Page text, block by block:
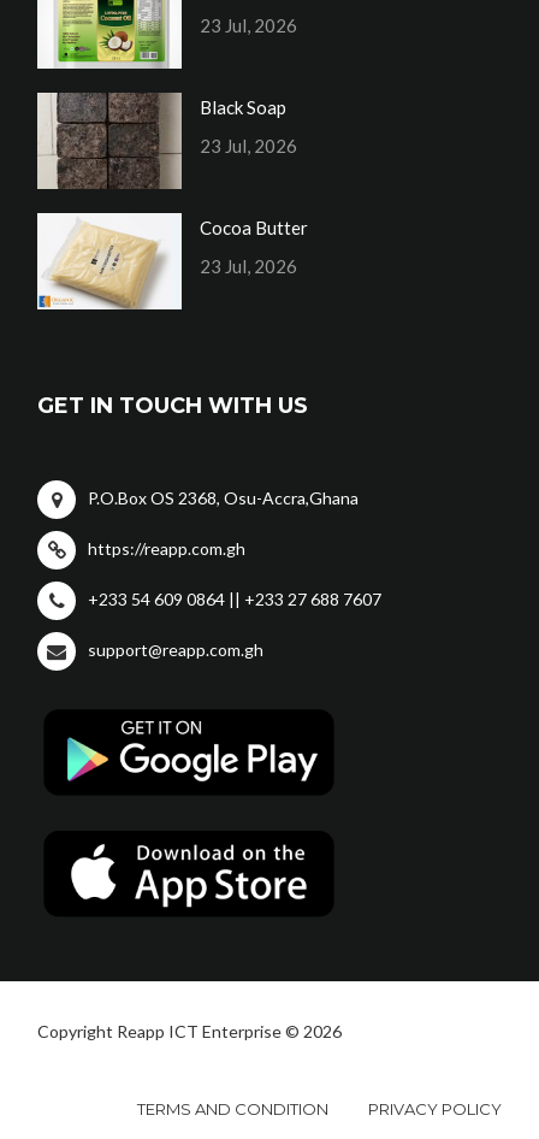
23 Jul, 2026
Black Soap
23 Jul, 2026
Cocoa Butter
23 Jul, 2026
GET IN TOUCH WITH US
P.O.Box OS 2368, Osu-Accra,Ghana
https://reapp.com.gh
+233 54 609 0864 || +233 27 688 7607
support@reapp.com.gh
Copyright Reapp ICT Enterprise © 2026
TERMS AND CONDITION PRIVACY POLICY